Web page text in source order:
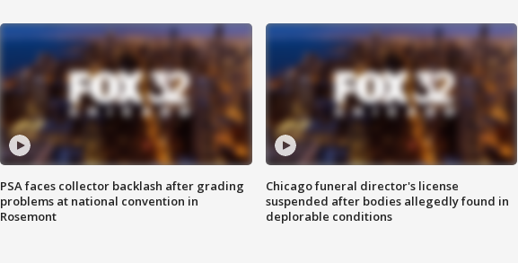
PSA faces collector backlash after grading
problems at national convention in
Rosemont
Chicago funeral director's license
suspended after bodies allegedly found in
deplorable conditions